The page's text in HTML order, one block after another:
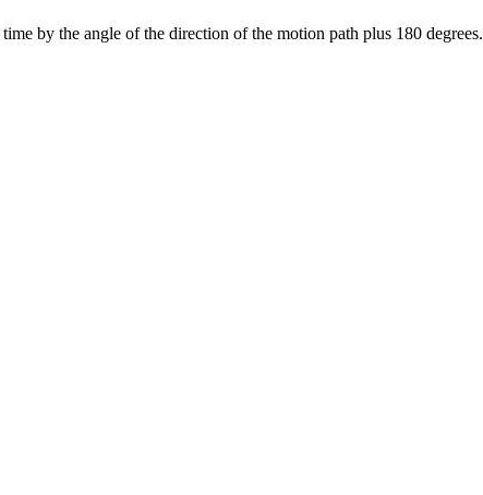
by the angle of the direction of the motion path plus 180 degrees.